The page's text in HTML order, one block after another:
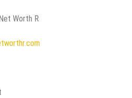
Worth R